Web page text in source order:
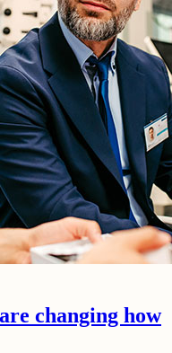
changing how